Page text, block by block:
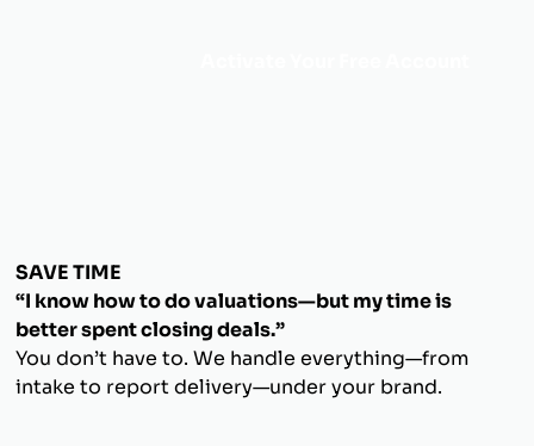
SAVE TIME
“I know how to do valuations—but my time is
better spent closing deals.”
You don’t have to. We handle everything—from
intake to report delivery—under your brand.